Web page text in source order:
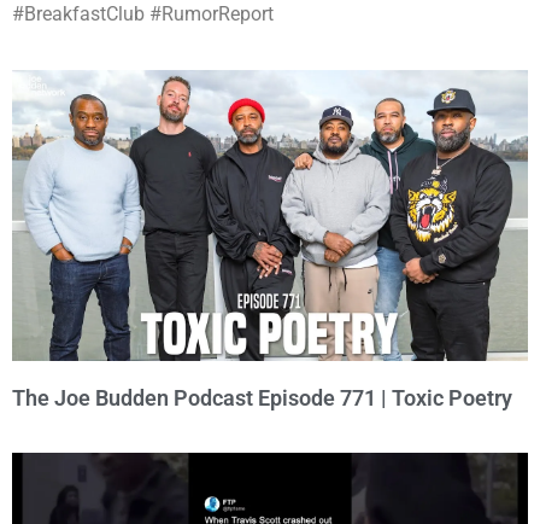
#BreakfastClub #RumorReport
The Joe Budden Podcast Episode 771 | Toxic Poetry